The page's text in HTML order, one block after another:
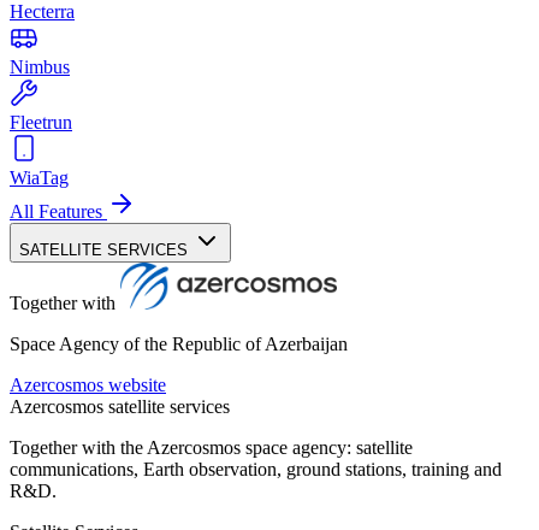
Hecterra
Nimbus
Fleetrun
WiaTag
All Features
SATELLITE SERVICES
Together with
Space Agency of the Republic of Azerbaijan
Azercosmos website
Azercosmos satellite services
Together with the Azercosmos space agency: satellite
communications, Earth observation, ground stations, training and
R&D.